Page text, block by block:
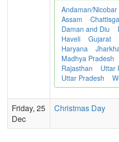
Andaman/Nicobar
Assam
Daman and Diu
Haveli
Gujarat
Haryana
Madhya Pradesh
Rajasthan
Uttar
Uttar Pradesh
Friday, 25
Dec
Christmas Day